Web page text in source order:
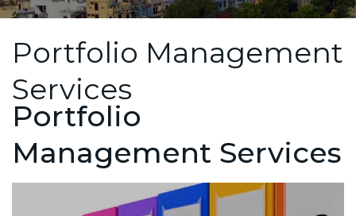
Portfolio Management
Services
Portfolio
Management Services